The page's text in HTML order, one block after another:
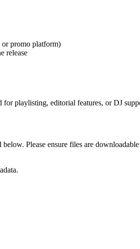
promo platform)
release
for playlisting, editorial features, or DJ
Please ensure files are